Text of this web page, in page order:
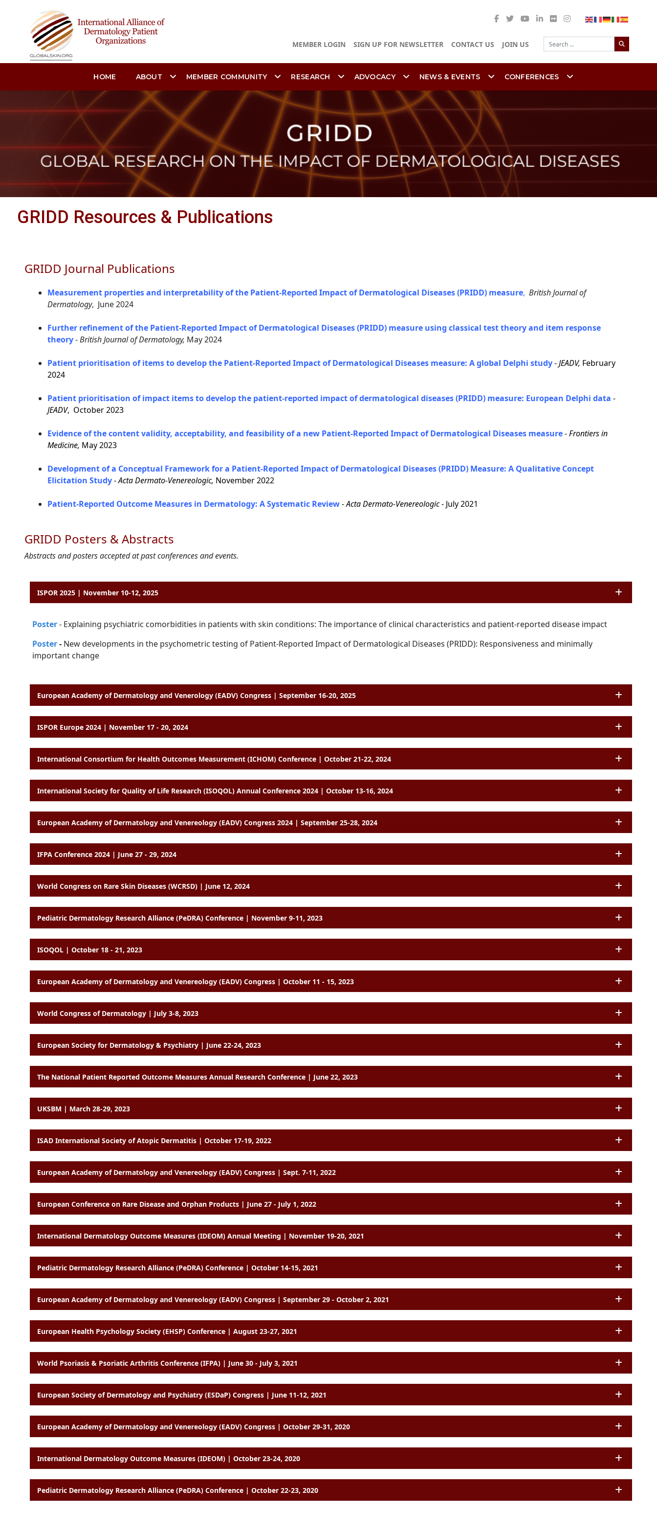
MEMBER LOGIN SIGN UP FOR NEWSLETTER CONTACT US JOIN US
Search
HOME ABOUT MEMBER COMMUNITY RESEARCH ADVOCACY NEWS & EVENTS CONFERENCES
GRIDD Resources & Publications
GRIDD Journal Publications
Measurement properties and interpretability of the Patient-Reported Impact of Dermatological Diseases (PRIDD) measure, British Journal of
Dermatology, June 2024
Further refinement of the Patient-Reported Impact of Dermatological Diseases (PRIDD) measure using classical test theory and item response
theory-British Journal of Dermatology, May 2024
Patient prioritisation of items to develop the Patient-Reported Impact of Dermatological Diseases measure: A global Delphi study-JEADV, February
2024
Patient prioritisation of impact items to develop the patient-reported impact of dermatological diseases (PRIDD) measure: European Delphi data -
JEADV, October 2023
Evidence of the content validity, acceptability, and feasibility of a new Patient-Reported Impact of Dermatological Diseases measure-Frontiers in
Medicine, May 2023
Development of a Conceptual Framework for a Patient-Reported Impact of Dermatological Diseases (PRIDD) Measure: A Qualitative Concept
Elicitation Study-Acta Dermato-Venereologic, November 2022
Patient-Reported Outcome Measures in Dermatology: A Systematic Review-Acta Dermato-Venereologic- July 2021
GRIDD Posters & Abstracts
Abstracts and posters accepted at past conferences and events.
ISPOR 2025 | November 10-12, 2025
Poster- Explaining psychiatric comorbidities in patients with skin conditions: The importance of clinical characteristics and patient-reported disease impact
Poster- New developments in the psychometric testing of Patient-Reported Impact of Dermatological Diseases (PRIDD): Responsiveness and minimally
important change
European Academy of Dermatology and Venerology (EADV) Congress | September 16-20, 2025
ISPOR Europe 2024 | November 17 - 20, 2024
International Consortium for Health Outcomes Measurement (ICHOM) Conference | October 21-22, 2024
International Society for Quality of Life Research (ISOQOL) Annual Conference 2024 | October 13-16, 2024
European Academy of Dermatology and Venereology (EADV) Congress 2024 | September 25-28, 2024
IFPA Conference 2024 | June 27 - 29, 2024
World Congress on Rare Skin Diseases (WCRSD) | June 12, 2024
Pediatric Dermatology Research Alliance (PeDRA) Conference | November 9-11, 2023
ISOQOL | October 18 - 21, 2023
European Academy of Dermatology and Venereology (EADV) Congress | October 11 - 15, 2023
World Congress of Dermatology | July 3-8, 2023
European Society for Dermatology & Psychiatry | June 22-24, 2023
The National Patient Reported Outcome Measures Annual Research Conference | June 22, 2023
UKSBM | March 28-29, 2023
ISAD International Society of Atopic Dermatitis | October 17-19, 2022
European Academy of Dermatology and Venereology (EADV) Congress | Sept. 7-11, 2022
European Conference on Rare Disease and Orphan Products | June 27 - July 1, 2022
International Dermatology Outcome Measures (IDEOM) Annual Meeting | November 19-20, 2021
Pediatric Dermatology Research Alliance (PeDRA) Conference | October 14-15, 2021
European Academy of Dermatology and Venereology (EADV) Congress | September 29 - October 2, 2021
European Health Psychology Society (EHSP) Conference | August 23-27, 2021
World Psoriasis & Psoriatic Arthritis Conference (IFPA) | June 30 - July 3, 2021
European Society of Dermatology and Psychiatry (ESDaP) Congress | June 11-12, 2021
European Academy of Dermatology and Venereology (EADV) Congress | October 29-31, 2020
International Dermatology Outcome Measures (IDEOM) | October 23-24, 2020
Pediatric Dermatology Research Alliance (PeDRA) Conference | October 22-23, 2020